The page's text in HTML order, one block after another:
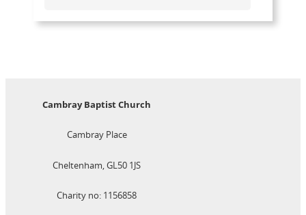
Cambray Baptist Church
Cambray Place
Cheltenham, GL50 1JS
Charity no: 1156858